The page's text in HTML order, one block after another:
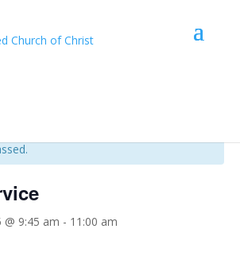
9:45 am - 11:00 am